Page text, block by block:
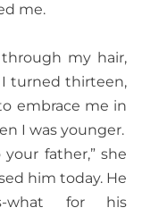
me.
my hair,
I turned thirteen,
embrace me in
I was younger.
father,” she
him today. He
what for his